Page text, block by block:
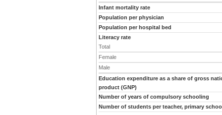
Infant mortality rate
Population per physician
Population per hospital bed
Literacy rate
Total
Female
Male
Education expenditure as a share of gross
product (GNP)
Number of years of compulsory schooling
Number of students per teacher, primary